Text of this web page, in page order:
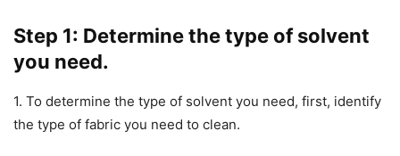
Step 1: Determine the type of solvent
you need.
1. To determine the type of solvent you need, first, identify
the type of fabric you need to clean.